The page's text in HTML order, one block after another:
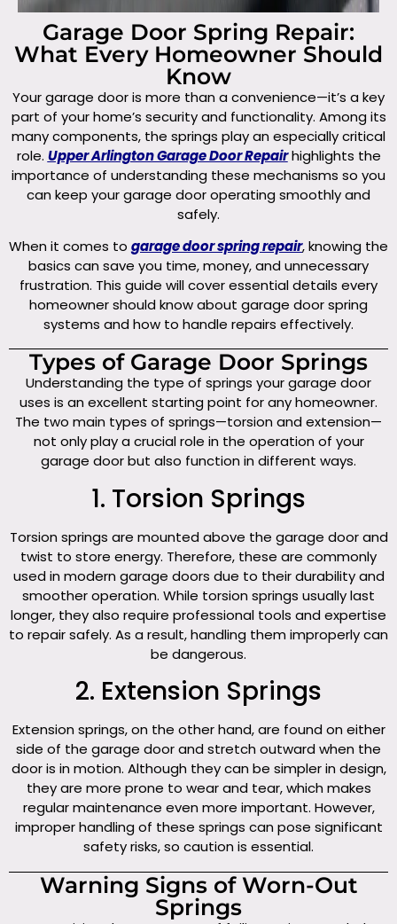
Garage Door Spring Repair:
What Every Homeowner Should
Know
Your garage door is more than a convenience—it’s a key
part of your home’s security and functionality. Among its
many components, the springs play an especially critical
role. Upper Arlington Garage Door Repairhighlights the
importance of understanding these mechanisms so you
can keep your garage door operating smoothly and
safely.
When it comes to garage door spring repair, knowing the
basics can save you time, money, and unnecessary
frustration. This guide will cover essential details every
homeowner should know about garage door spring
systems and how to handle repairs effectively.
Types of Garage Door Springs
Understanding the type of springs your garage door
uses is an excellent starting point for any homeowner.
The two main types of springs—torsion and extension—
not only play a crucial role in the operation of your
garage door but also function in different ways.
1. Torsion Springs
Torsion springs are mounted above the garage door and
twist to store energy. Therefore, these are commonly
used in modern garage doors due to their durability and
smoother operation. While torsion springs usually last
longer, they also require professional tools and expertise
to repair safely. As a result, handling them improperly can
be dangerous.
2. Extension Springs
Extension springs, on the other hand, are found on either
side of the garage door and stretch outward when the
door is in motion. Although they can be simpler in design,
they are more prone to wear and tear, which makes
regular maintenance even more important. However,
improper handling of these springs can pose significant
safety risks, so caution is essential.
Warning Signs of Worn-Out
Springs